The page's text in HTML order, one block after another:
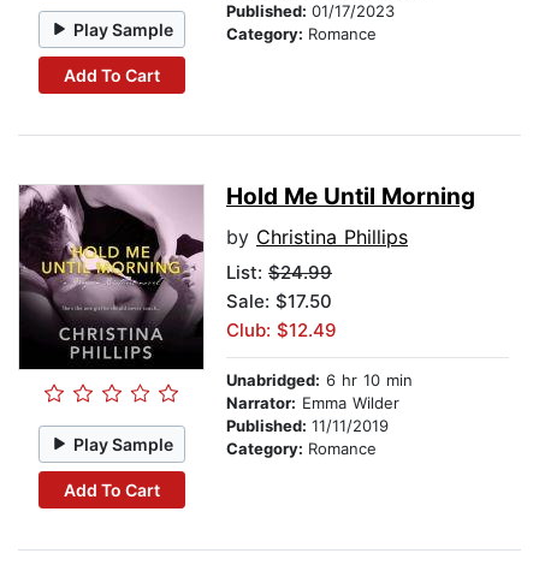
Play Sample
Add To Cart
Published: 01/17/2023
Category: Romance
Play Sample
Add To Cart
Hold Me Until Morning
by Christina Phillips
List: $24.99
Sale: $17.50
Club: $12.49
Unabridged: 6 hr 10 min
Narrator: Emma Wilder
Published: 11/11/2019
Category: Romance